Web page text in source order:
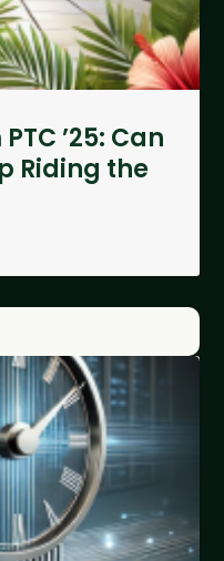
’25: Can
Riding the